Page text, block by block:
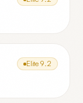
Elite 9.2